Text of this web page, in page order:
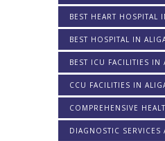
BEST HEART HOSPITAL
BEST HOSPITAL IN
BEST ICU FACILITIES IN
CCU FACILITIES IN
COMPREHENSIVE
DIAGNOSTIC SERVICES